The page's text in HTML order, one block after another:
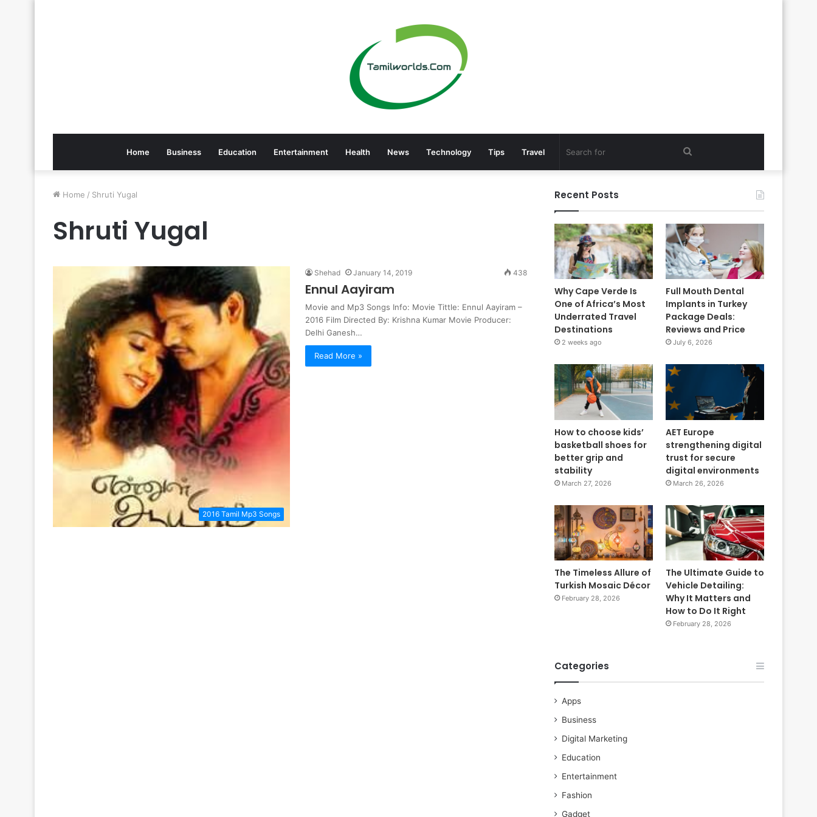
Home Business Education Entertainment Health News Technology Tips Travel Search
Home / Shruti Yugal
Shruti Yugal
2016 Tamil Mp3 Songs
Shehad January 14, 2019 438
Ennul Aayiram
Movie and Mp3 Songs Info: Movie Tittle: Ennul Aayiram –
2016 Film Directed By: Krishna Kumar Movie Producer:
Delhi Ganesh…
Read More »
Recent Posts
Why Cape Verde Is
One of Africa’s Most
Underrated Travel
Destinations
2 weeks ago
Full Mouth Dental
Implants in Turkey
Package Deals:
Reviews and Price
July 6, 2026
How to choose kids’
basketball shoes for
better grip and
stability
March 27, 2026
AET Europe
strengthening digital
trust for secure
digital environments
March 26, 2026
The Timeless Allure of
Turkish Mosaic Décor
February 28, 2026
The Ultimate Guide to
Vehicle Detailing:
Why It Matters and
How to Do It Right
February 28, 2026
Categories
Apps
Business
Digital Marketing
Education
Entertainment
Fashion
Gadget